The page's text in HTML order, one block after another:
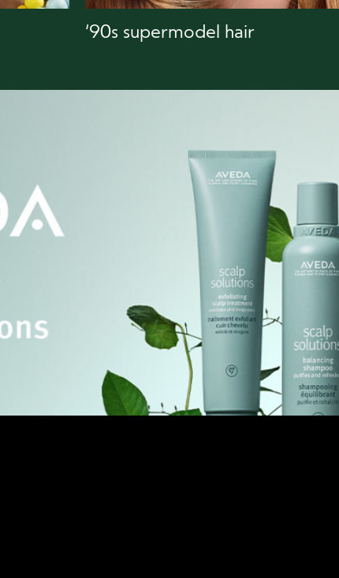
‘90s supermodel hair